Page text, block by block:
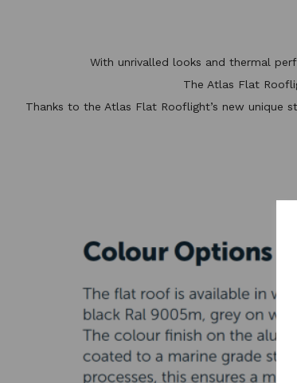
With unrivalled looks and thermal
The Atlas Flat
Thanks to the Atlas Flat Rooflight’s new unique